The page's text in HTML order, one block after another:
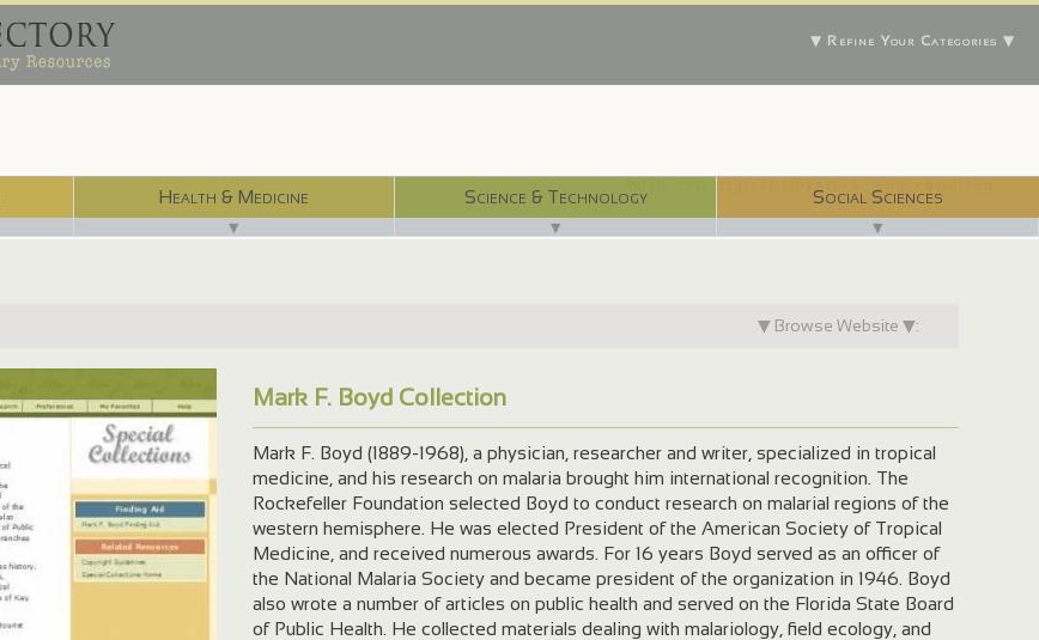
▼ Refine Your Categories ▼
Health & Medicine
▼
Science & Technology
▼
Social Sciences
▼
▼ Browse Website ▼:
Mark F. Boyd Collection
Mark F. Boyd (1889-1968), a physician, researcher and writer, specialized in tropical
medicine, and his research on malaria brought him international recognition. The
Rockefeller Foundation selected Boyd to conduct research on malarial regions of the
western hemisphere. He was elected President of the American Society of Tropical
Medicine, and received numerous awards. For 16 years Boyd served as an officer of
the National Malaria Society and became president of the organization in 1946. Boyd
also wrote a number of articles on public health and served on the Florida State Board
of Public Health. He collected materials dealing with malariology, field ecology, and